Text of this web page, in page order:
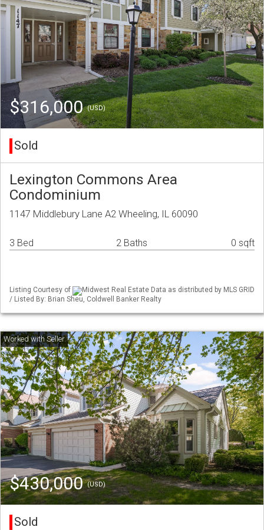
$316,000(USD)
Sold
Lexington Commons Area
Condominium
1147 Middlebury Lane A2 Wheeling, IL 60090
3 Bed 2 Baths 0 sqft
Listing Courtesy of
Midwest Real Estate Data as distributed by MLS GRID
/ Listed By: Brian Sheu, Coldwell Banker Realty
$430,000(USD)
Sold